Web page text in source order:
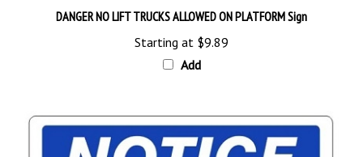
Starting at$9.89
Add